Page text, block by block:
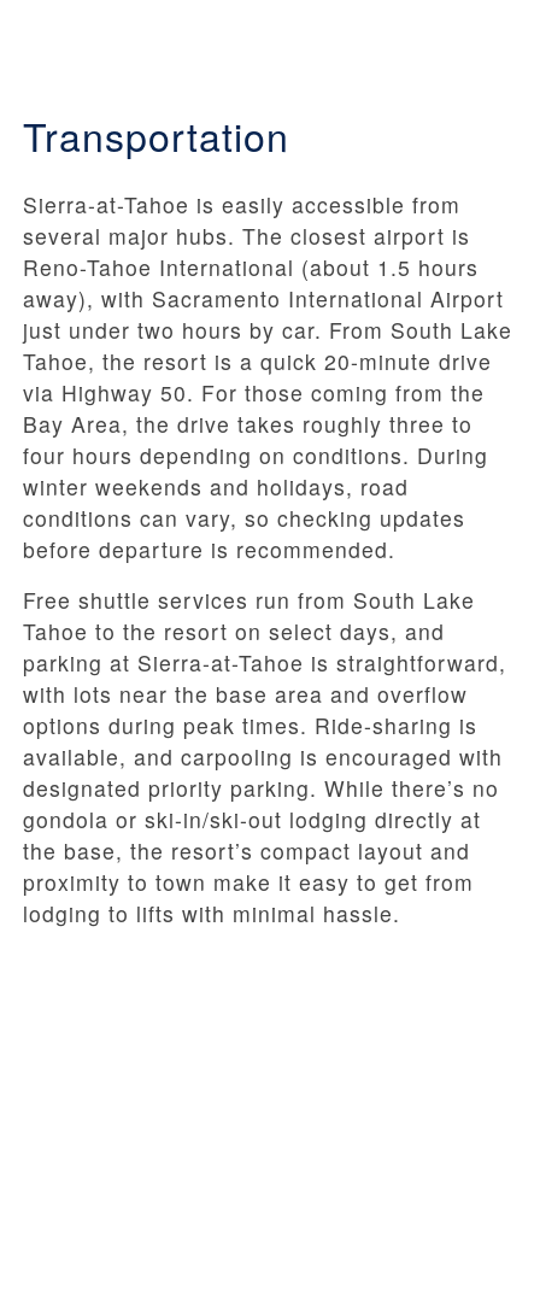
Transportation
Sierra-at-Tahoe is easily accessible from
several major hubs. The closest airport is
Reno-Tahoe International (about 1.5 hours
away), with Sacramento International Airport
just under two hours by car. From South Lake
Tahoe, the resort is a quick 20-minute drive
via Highway 50. For those coming from the
Bay Area, the drive takes roughly three to
four hours depending on conditions. During
winter weekends and holidays, road
conditions can vary, so checking updates
before departure is recommended.
Free shuttle services run from South Lake
Tahoe to the resort on select days, and
parking at Sierra-at-Tahoe is straightforward,
with lots near the base area and overflow
options during peak times. Ride-sharing is
available, and carpooling is encouraged with
designated priority parking. While there’s no
gondola or ski-in/ski-out lodging directly at
the base, the resort’s compact layout and
proximity to town make it easy to get from
lodging to lifts with minimal hassle.